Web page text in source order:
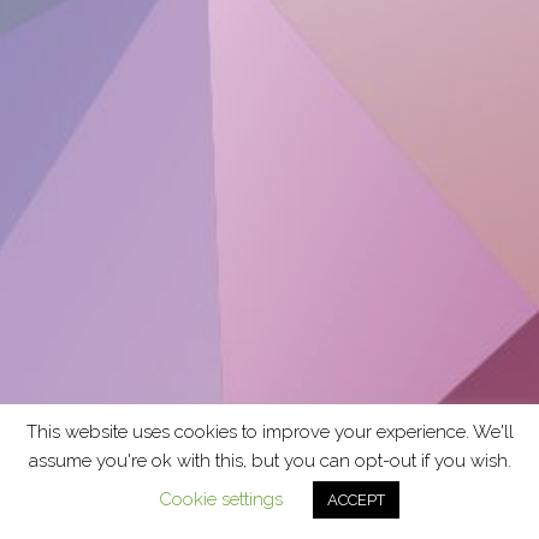
This website uses cookies to improve your experience. We'll
assume you're ok with this, but you can opt-out if you wish.
Cookie settings
ACCEPT